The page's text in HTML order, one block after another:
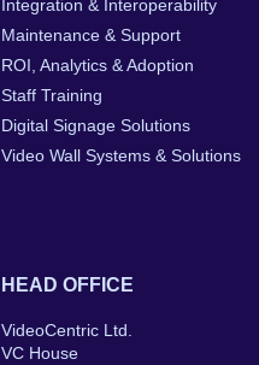
Integration & Interoperability
Maintenance & Support
ROI, Analytics & Adoption
Staff Training
Digital Signage Solutions
Video Wall Systems & Solutions
HEAD OFFICE
VideoCentric Ltd.
VC House